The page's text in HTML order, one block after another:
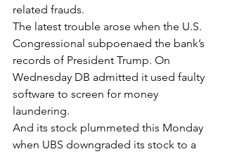
related frauds.
The latest trouble arose when the U.S.
Congressional subpoenaed the bank’s
records of President Trump. On
Wednesday DB admitted it used faulty
software to screen for money
laundering.
And its stock plummeted this Monday
when UBS downgraded its stock to a